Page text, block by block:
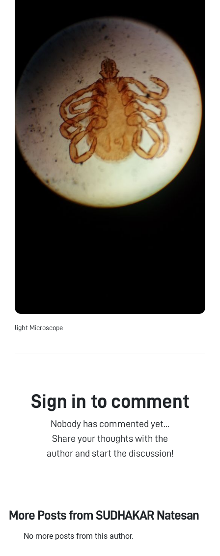
light Microscope
Sign in to comment
Nobody has commented yet...
Share your thoughts with the
author and start the discussion!
More Posts from SUDHAKAR Natesan
No more posts from this author.